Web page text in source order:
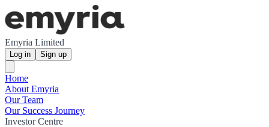
Emyria Limited
Log in Sign up
Home
About Emyria
Our Team
Our Success Journey
Investor Centre